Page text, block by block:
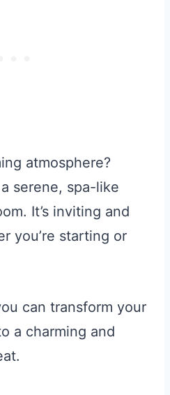
atmosphere?
serene, spa-like
It’s inviting and
you’re starting or
can transform your
a charming and